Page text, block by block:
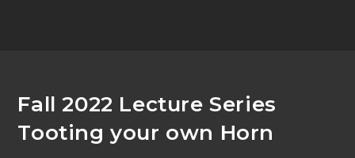
Fall 2022 Lecture Series
Tooting your own Horn